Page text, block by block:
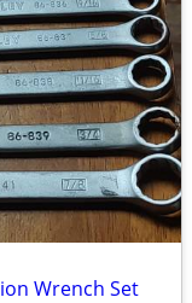
Wrench Set